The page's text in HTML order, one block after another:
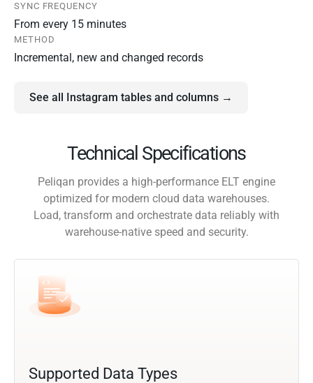
SYNC FREQUENCY
From every 15 minutes
METHOD
Incremental, new and changed records
See all Instagram tables and columns →
Technical Specifications
Peliqan provides a high-performance ELT engine
optimized for modern cloud data warehouses.
Load, transform and orchestrate data reliably with
warehouse-native speed and security.
Supported Data Types